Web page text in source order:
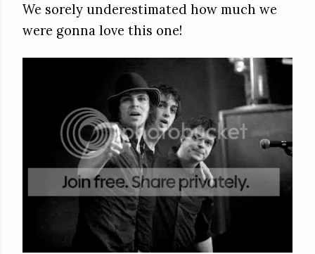
We sorely underestimated how much we
were gonna love this one!